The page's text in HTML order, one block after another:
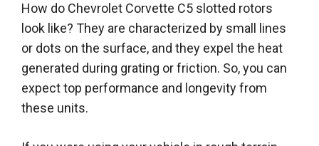
How do Chevrolet Corvette C5 slotted rotors
look like? They are characterized by small lines
or dots on the surface, and they expel the heat
generated during grating or friction. So, you can
expect top performance and longevity from
these units.